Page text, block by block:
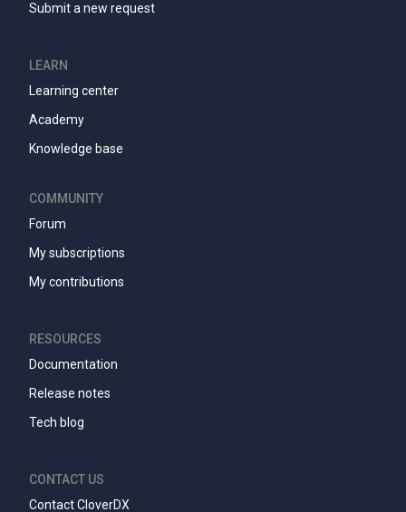
Submit a new request
LEARN
Learning center
Academy
Knowledge base
COMMUNITY
Forum
My subscriptions
My contributions
RESOURCES
Documentation
Release notes
Tech blog
CONTACT US
Contact CloverDX